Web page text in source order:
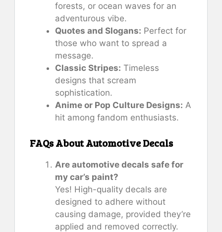
forests, or ocean waves for an
adventurous vibe.
Quotes and Slogans: Perfect for
those who want to spread a
message.
Classic Stripes: Timeless
designs that scream
sophistication.
Anime or Pop Culture Designs: A
hit among fandom enthusiasts.
FAQs About Automotive Decals
Are automotive decals safe for
my car’s paint?
Yes! High-quality decals are
designed to adhere without
causing damage, provided they’re
applied and removed correctly.